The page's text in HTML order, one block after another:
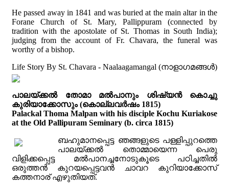
He passed away in 1841 and was buried at the main altar in the
Forane Church of St. Mary, Pallippuram (connected by
tradition with the apostolate of St. Thomas in South India);
judging from the account of Fr. Chavara, the funeral was
worthy of a bishop.
Life Story By St. Chavara - Naalaagamangal (നാളാഗമങ്ങൾ)
പാലയ്ക്കൽ തോമാ മൽപാനും ശിഷ്യൻ കൊച്ചു
കുരിയാക്കോസും (കൊല്ലവർഷം 1815)
Palackal Thoma Malpan with his disciple Kochu Kuriakose
at the Old Pallipuram Seminary (b. circa 1815)
ബഹുമാനപ്പെട്ട ഞങ്ങളുടെ പള്ളിപ്പുറത്തെ
പാലയ്ക്കൽ തൊമ്മായെന്ന പെരു
വിളിക്കപ്പെട്ട മൽപാനച്ചനോടുകൂടെ പഠിച്ചതിൽ
ഒരുത്തൻ കുറയപ്പെട്ടവൻ ചാവറ കുറിയാക്കോസ്
കത്തനാര് എഴുതിയത്.